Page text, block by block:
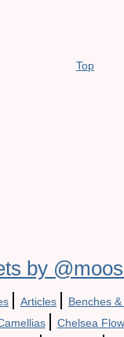
Top
by
| Articles | Benches
| Chelsea